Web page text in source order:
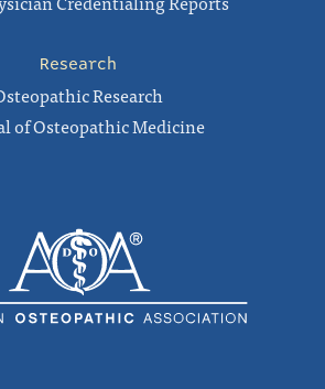
Research
Research
of Osteopathic Medicine